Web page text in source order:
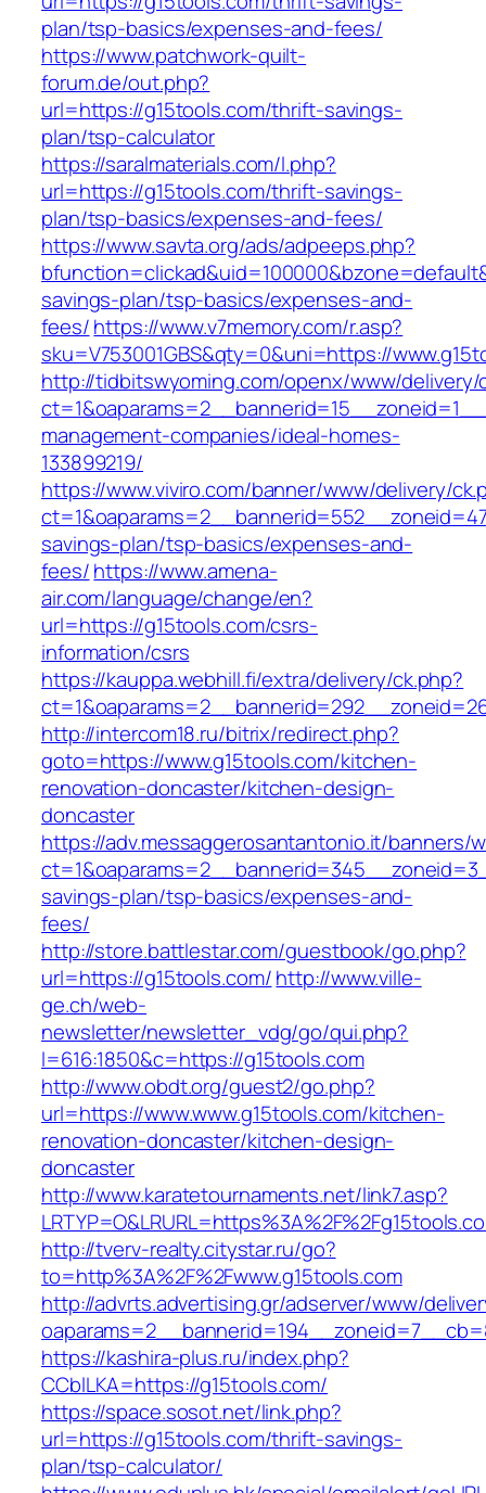
plan/tsp-basics/expenses-and-fees/
https://www.patchwork-quilt-
forum.de/out.php?
url=https://g15tools.com/thrift-savings-
plan/tsp-calculator
https://saralmaterials.com/l.php?
url=https://g15tools.com/thrift-savings-
plan/tsp-basics/expenses-and-fees/
https://www.savta.org/ads/adpeeps.php?
savings-plan/tsp-basics/expenses-and-
fees/https://www.v7memory.com/r.asp?
sku=V753001GBS&qty=0&uni=https://
http://tidbitswyoming.com/openx/www/delivery/
management-companies/ideal-homes-
133899219/
https://www.viviro.com/banner/www/delivery/
savings-plan/tsp-basics/expenses-and-
fees/https://www.amena-
air.com/language/change/en?
url=https://g15tools.com/csrs-
information/csrs
https://kauppa.webhill.fi/extra/delivery/ck.php?
http://intercom18.ru/bitrix/redirect.php?
goto=https://www.g15tools.com/kitchen-
renovation-doncaster/kitchen-design-
doncaster
https://adv.messaggerosantantonio.it/banners/
savings-plan/tsp-basics/expenses-and-
fees/
http://store.battlestar.com/guestbook/go.php?
url=https://g15tools.com/http://www.ville-
ge.ch/web-
newsletter/newsletter_vdg/go/qui.php?
l=616:1850&c=https://g15tools.com
http://www.obdt.org/guest2/go.php?
url=https://www.www.g15tools.com/kitchen-
renovation-doncaster/kitchen-design-
doncaster
http://www.karatetournaments.net/link7.asp?
http://tverv-realty.citystar.ru/go?
to=http%3A%2F%2Fwww.g15tools.com
http://advrts.advertising.gr/adserver/www/
https://kashira-plus.ru/index.php?
CCblLKA=https://g15tools.com/
https://space.sosot.net/link.php?
url=https://g15tools.com/thrift-savings-
plan/tsp-calculator/